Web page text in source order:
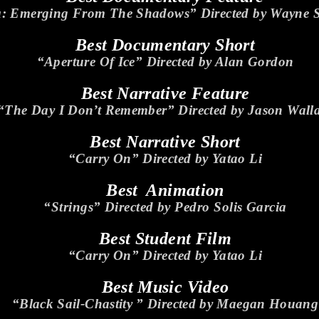
Emerging From The Shadows” Directed by Wayne
Best Documentary Short
“Aperture Of Ice” Directed by Alan Gordon
Best Narrative Feature
Day I Don’t Remember” Directed by Jason
Best Narrative Short
“Carry On” Directed by Yatao Li
Best Animation
“Strings” Directed by Pedro Solis Garcia
Best Student Film
“Carry On” Directed by Yatao Li
Best Music Video
“Black Sail-Chastity ” Directed by Maegan Houang